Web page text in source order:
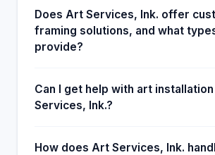
Does Art Services, Ink. offer
framing solutions, and what
provide?
Can I get help with art
Services, Ink.?
How does Art Services, Ink.